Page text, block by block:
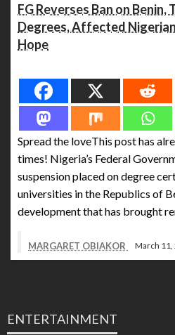
FG Reverses Ban on
Degrees, Affected
Hope
Spread the loveThis post has
times! Nigeria’s Federal
suspension placed on degree
universities in the Republics of
development that has brought
MARGARET OBIAKOR March 11,
ENTERTAINMENT